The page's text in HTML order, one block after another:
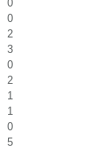
0
0
2
3
0
2
1
1
0
5